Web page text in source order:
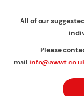
All of our
Please
mail